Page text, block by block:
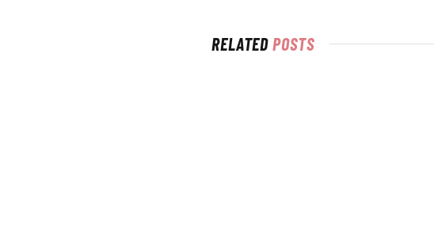
RELATEDPOSTS